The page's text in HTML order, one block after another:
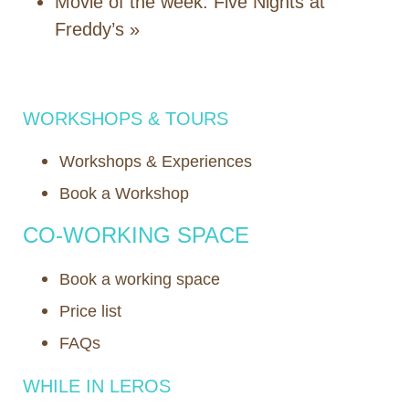
Freddy’s »
WHILE IN LEROS
WORKSHOPS & TOURS
Workshops & Experiences
Book a Workshop
CO-WORKING SPACE
Book a working space
Price list
FAQs